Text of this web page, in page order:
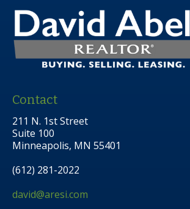
Contact
211 N. 1st Street
Suite 100
Minneapolis, MN 55401
(612) 281-2022
david@aresi.com